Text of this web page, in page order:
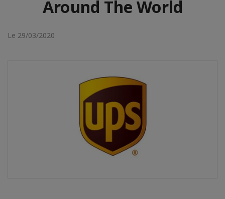
Around The World
Le 29/03/2020